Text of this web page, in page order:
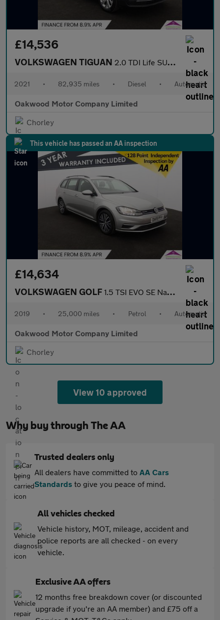
£14,536
VOLKSWAGEN TIGUAN 2.0 TDI Life SUV 5dr Diesel DSG Euro 6 (s/s) (150 ps)
2021 • 82,935 miles • Diesel • Automatic
Oakwood Motor Company Limited
Chorley
This vehicle has passed an AA inspection
£14,634
VOLKSWAGEN GOLF 1.5 TSI EVO SE Nav Estate 5dr Petrol DSG Euro 6 (s/s) (130 ps)
2019 • 25,000 miles • Petrol • Automatic
Oakwood Motor Company Limited
Chorley
View 10 approved
Why buy through The AA
Trusted dealers only
All dealers have committed to AA Cars
Standards to give you peace of mind.
All vehicles checked
Vehicle history, MOT, mileage, accident and
police reports are all checked - on every
vehicle.
Exclusive AA offers
12 months free breakdown cover (or discounted
upgrade if you're an AA member) and £75 off a